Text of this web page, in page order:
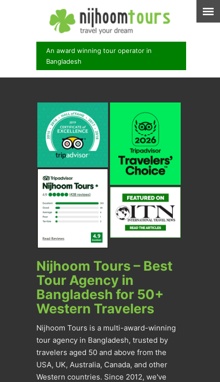
An award winning tour operator in
Bangladesh
Nijhoom Tours – Best
Tour Agency in
Bangladesh for 50+
Western Travelers
Nijhoom Tours is a multi-award-winning
tour agency in Bangladesh, trusted by
travelers aged 50 and above from the
USA, UK, Australia, Canada, and other
Western countries. Since 2012, we've